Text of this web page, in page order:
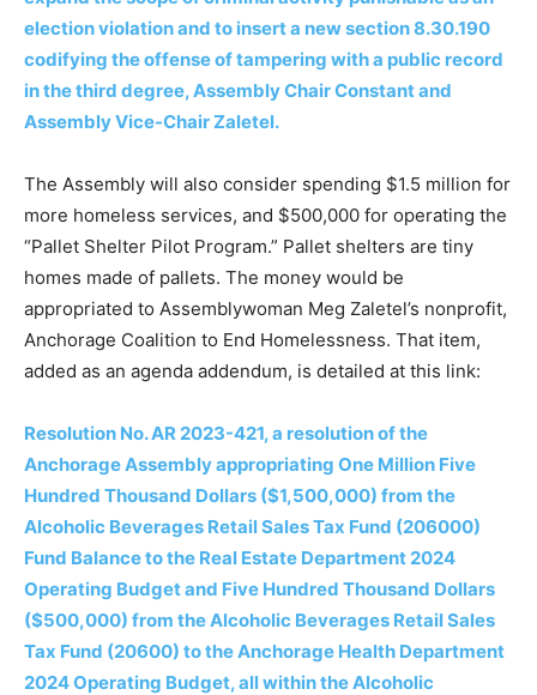
election violation and to insert a new section 8.30.190
codifying the offense of tampering with a public record
in the third degree, Assembly Chair Constant and
Assembly Vice-Chair Zaletel.
The Assembly will also consider spending $1.5 million for
more homeless services, and $500,000 for operating the
“Pallet Shelter Pilot Program.” Pallet shelters are tiny
homes made of pallets. The money would be
appropriated to Assemblywoman Meg Zaletel’s nonprofit,
Anchorage Coalition to End Homelessness. That item,
added as an agenda addendum, is detailed at this link:
Resolution No. AR 2023-421, a resolution of the
Anchorage Assembly appropriating One Million Five
Hundred Thousand Dollars ($1,500,000) from the
Alcoholic Beverages Retail Sales Tax Fund (206000)
Fund Balance to the Real Estate Department 2024
Operating Budget and Five Hundred Thousand Dollars
($500,000) from the Alcoholic Beverages Retail Sales
Tax Fund (20600) to the Anchorage Health Department
2024 Operating Budget, all within the Alcoholic